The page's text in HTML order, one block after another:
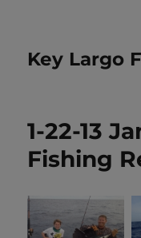
Key Largo
1-22-13
Fishing